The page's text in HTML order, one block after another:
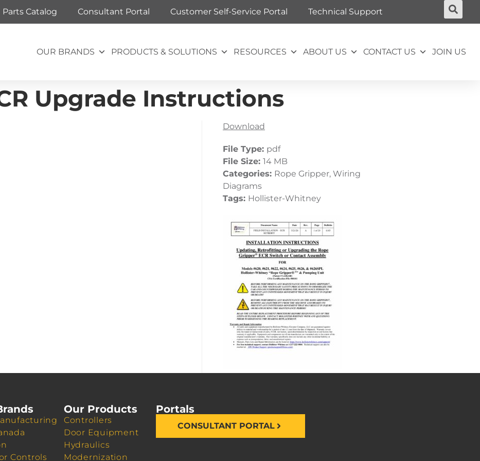
Parts Catalog Consultant Portal Customer Self-Service Portal Technical Support
OUR BRANDS PRODUCTS & SOLUTIONS RESOURCES ABOUT US CONTACT US JOIN US
Upgrade Instructions
Download
File Type: pdf
File Size: 14 MB
Categories: Rope Gripper, Wiring
Diagrams
Tags: Hollister-Whitney
Controls
Our Products
Controllers
Door Equipment
Hydraulics
Modernization
Portals
CONSULTANT PORTAL